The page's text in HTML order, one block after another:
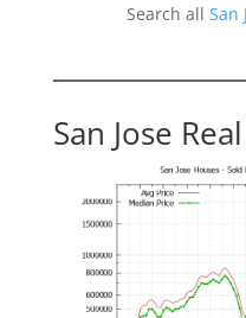
Search allSan
San Jose